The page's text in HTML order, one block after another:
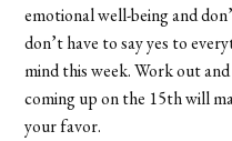
emotional well-being and
don’t have to say yes to
mind this week. Work out
coming up on the 15th will
your favor.